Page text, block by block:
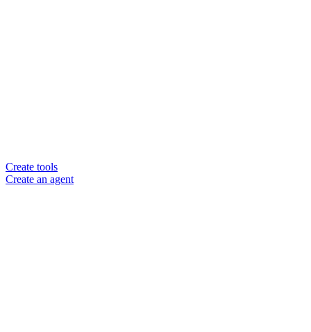
Create tools
Create an agent